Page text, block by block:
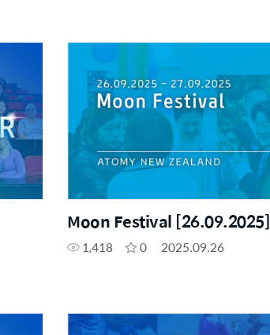
Moon Festival [26.09.2025]
1,418 0 2025.09.26